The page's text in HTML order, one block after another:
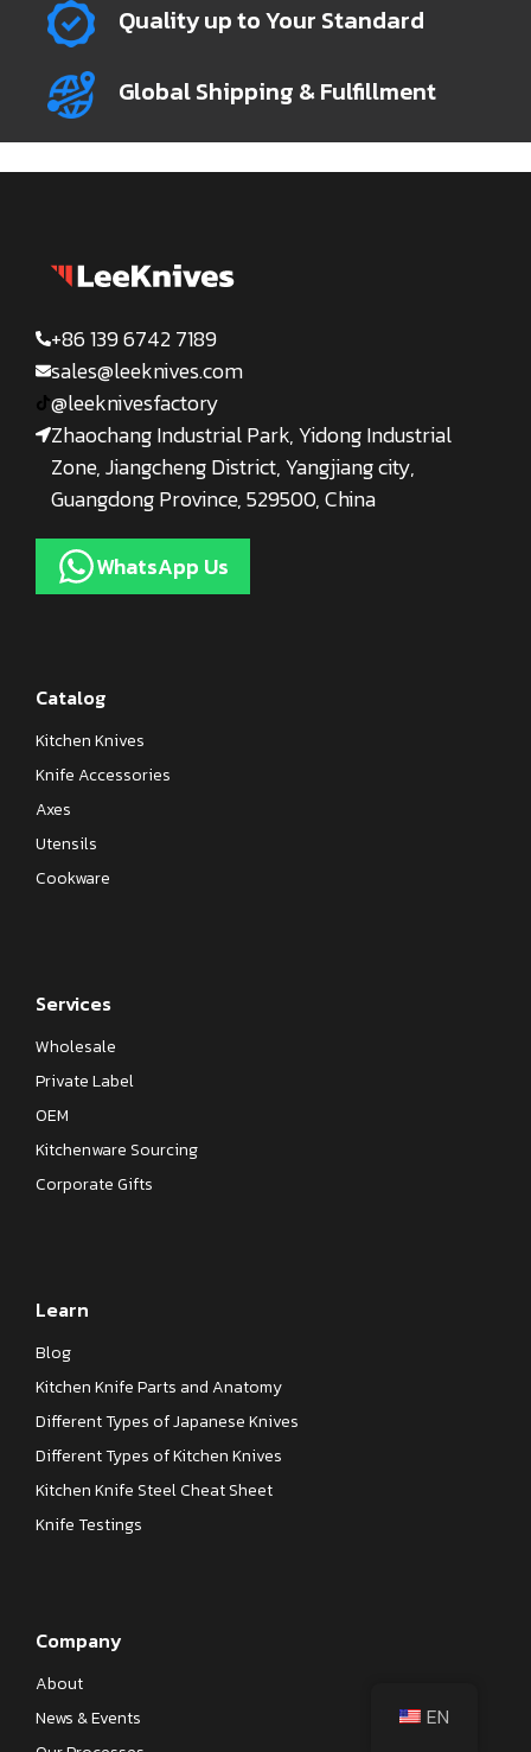
Quality up to Your Standard
Global Shipping & Fulfillment
+86 139 6742 7189
sales@leeknives.com
@leeknivesfactory
Zhaochang Industrial Park, Yidong Industrial
Zone, Jiangcheng District, Yangjiang city,
Guangdong Province, 529500, China
WhatsApp Us
Catalog
Kitchen Knives
Knife Accessories
Axes
Utensils
Cookware
Services
Wholesale
Private Label
OEM
Kitchenware Sourcing
Corporate Gifts
Learn
Blog
Kitchen Knife Parts and Anatomy
Different Types of Japanese Knives
Different Types of Kitchen Knives
Kitchen Knife Steel Cheat Sheet
Knife Testings
Company
About
News & Events
EN